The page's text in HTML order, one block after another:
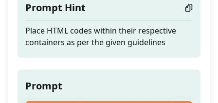
Prompt Hint
Place HTML codes within their respective
containers as per the given guidelines
Prompt